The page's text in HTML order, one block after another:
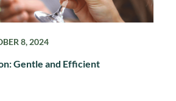
8, 2024
Gentle and Efficient